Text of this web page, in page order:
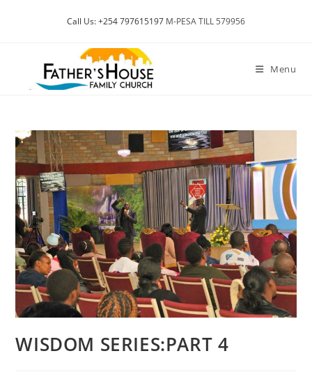
Call Us: +254 797615197 M-PESA TILL 579956
Menu
WISDOM SERIES:PART 4